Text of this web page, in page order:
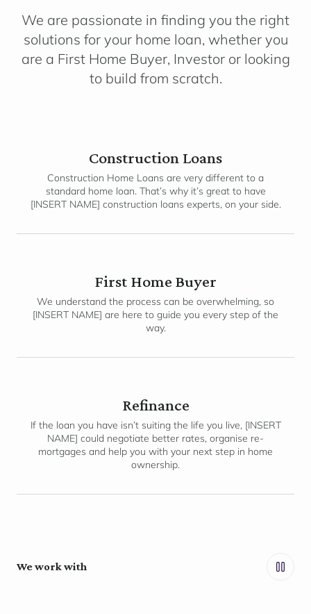
We are passionate in finding you the right
solutions for your home loan, whether you
are a First Home Buyer, Investor or looking
to build from scratch.
Construction Loans
Construction Home Loans are very different to a
standard home loan. That’s why it’s great to have
[INSERT NAME] construction loans experts, on your side.
First Home Buyer
We understand the process can be overwhelming, so
[INSERT NAME] are here to guide you every step of the
way.
Refinance
If the loan you have isn’t suiting the life you live, [INSERT
NAME] could negotiate better rates, organise re-
mortgages and help you with your next step in home
ownership.
We work with